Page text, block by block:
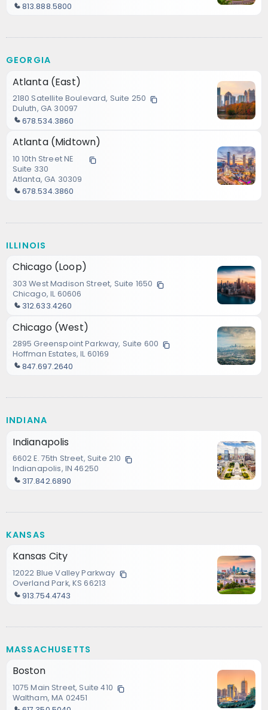
813.888.5800
GEORGIA
Atlanta (East)
2180 Satellite Boulevard, Suite 250
Duluth, GA 30097
678.534.3860
Atlanta (Midtown)
10 10th Street NE
Suite 330
Atlanta, GA 30309
678.534.3860
ILLINOIS
Chicago (Loop)
303 West Madison Street, Suite 1650
Chicago, IL 60606
312.633.4260
Chicago (West)
2895 Greenspoint Parkway, Suite 600
Hoffman Estates, IL 60169
847.697.2640
INDIANA
Indianapolis
6602 E. 75th Street, Suite 210
Indianapolis, IN 46250
317.842.6890
KANSAS
Kansas City
12022 Blue Valley Parkway
Overland Park, KS 66213
913.754.4743
MASSACHUSETTS
Boston
1075 Main Street, Suite 410
Waltham, MA 02451